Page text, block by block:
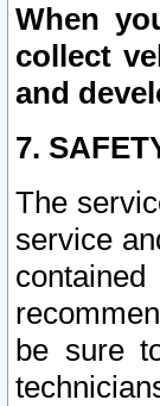
When
collect
and
7.
The
service
be sure